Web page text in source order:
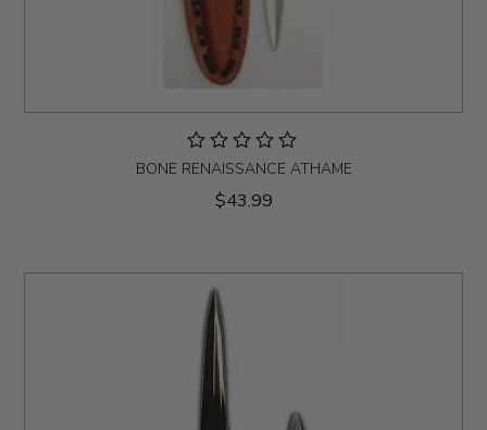
BONE RENAISSANCE ATHAME
$43.99